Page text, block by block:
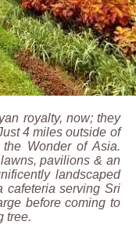
royalty, now; they
4 miles outside of
Wonder of Asia.
pavilions & an
landscaped
cafeteria serving Sri
before coming to
tree.